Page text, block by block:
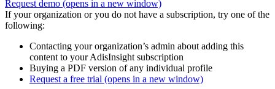
Request demo (opens in a new window)
If your organization or you do not have a subscription, try one of the
following:
Contacting your organization’s admin about adding this
content to your AdisInsight subscription
Buying a PDF version of any individual profile
Request a free trial (opens in a new window)